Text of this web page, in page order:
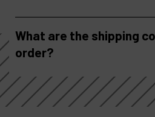
What are the shipping
order?